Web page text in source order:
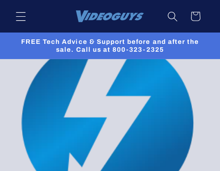
content
Cart
FREE Tech Advice & Support before and after the
sale. Call us at 800-323-2325